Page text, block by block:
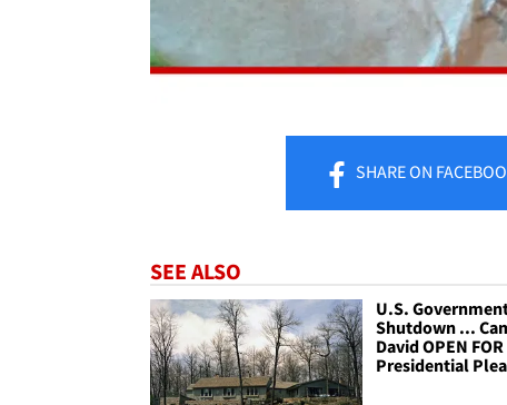
SHAREON
SEE ALSO
U.S.
Shutdown ...
David OPEN FOR
Presidential